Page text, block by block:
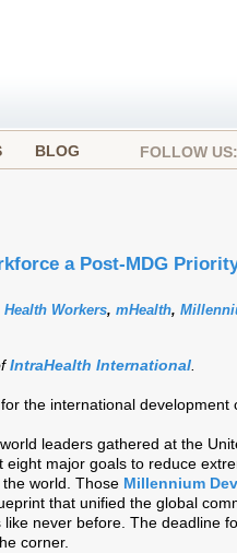
BLOG FOLLOW US:
a Post-MDG
Health Workers, mHealth,
IntraHealth International.
the international development
leaders gathered at the
eight major goals to reduce
world. Those Millennium
that unified the global
never before. The deadline
corner.